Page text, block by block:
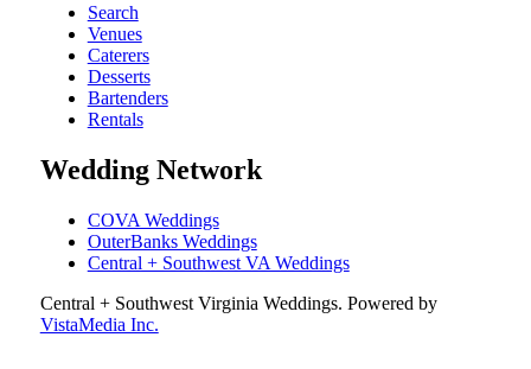
Search
Venues
Caterers
Desserts
Bartenders
Rentals
Wedding Network
COVA Weddings
OuterBanks Weddings
Central + Southwest VA Weddings
Central + Southwest Virginia Weddings. Powered by
VistaMedia Inc.